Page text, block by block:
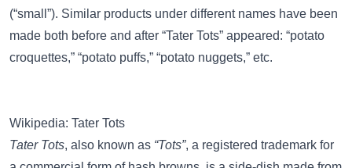
(“small”). Similar products under different names have been
made both before and after “Tater Tots” appeared: “potato
croquettes,” “potato puffs,” “potato nuggets,” etc.
Wikipedia: Tater Tots
Tater Tots, also known as “Tots”, a registered trademark for